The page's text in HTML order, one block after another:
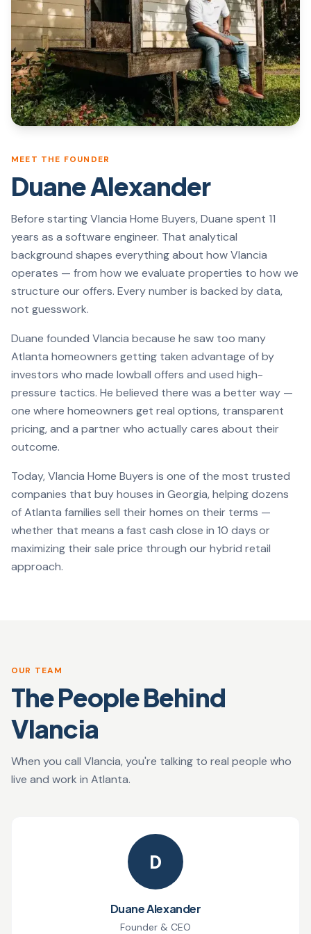
MEET THE FOUNDER
Duane Alexander
Before starting Vlancia Home Buyers, Duane spent 11
years as a software engineer. That analytical
background shapes everything about how Vlancia
operates — from how we evaluate properties to how we
structure our offers. Every number is backed by data,
not guesswork.
Duane founded Vlancia because he saw too many
Atlanta homeowners getting taken advantage of by
investors who made lowball offers and used high-
pressure tactics. He believed there was a better way —
one where homeowners get real options, transparent
pricing, and a partner who actually cares about their
outcome.
Today, Vlancia Home Buyers is one of the most trusted
companies that buy houses in Georgia, helping dozens
of Atlanta families sell their homes on their terms —
whether that means a fast cash close in 10 days or
maximizing their sale price through our hybrid retail
approach.
OUR TEAM
The People Behind
Vlancia
When you call Vlancia, you're talking to real people who
live and work in Atlanta.
D
Duane Alexander
Founder & CEO